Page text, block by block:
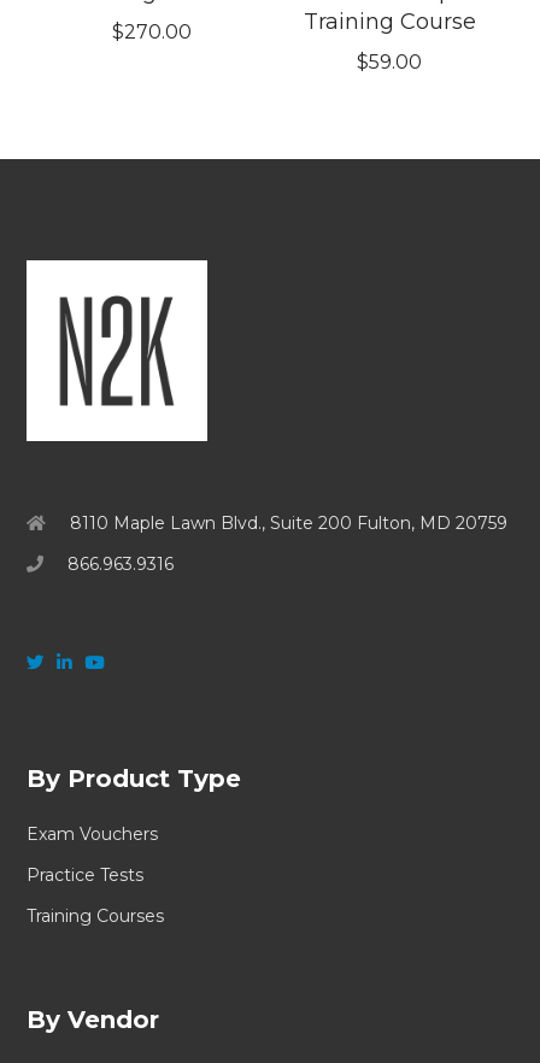
$270.00
Training Course
$59.00
8110 Maple Lawn Blvd., Suite 200 Fulton, MD 20759
866.963.9316
By Product Type
Exam Vouchers
Practice Tests
Training Courses
By Vendor